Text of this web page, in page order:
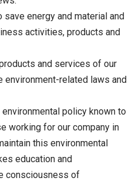
energy and material and
activities, products and
and services of our
environment-related laws and
policy known to
working for our company in
this environmental
education and
consciousness of